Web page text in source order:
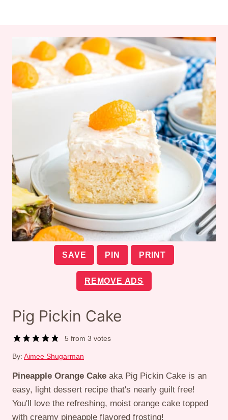
SAVE PIN PRINT
REMOVE ADS
Pig Pickin Cake
5 from3 votes
By: Aimee Shugarman
Pineapple Orange Cake aka Pig Pickin Cake is an
easy, light dessert recipe that's nearly guilt free!
You'll love the refreshing, moist orange cake topped
with creamy pineapple flavored frosting!